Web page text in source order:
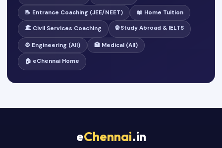
📝 Entrance Coaching (JEE/NEET) 📖 Home Tuition
🏛️ Civil Services Coaching 🌐 Study Abroad & IELTS
⚙️ Engineering (All) 🏥 Medical (All)
🏠 eChennai Home
eChennai.in